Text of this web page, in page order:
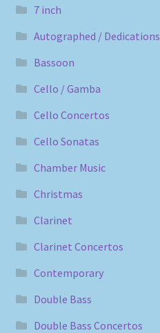
7 inch
Autographed / Dedications
Bassoon
Cello / Gamba
Cello Concertos
Cello Sonatas
Chamber Music
Christmas
Clarinet
Clarinet Concertos
Contemporary
Double Bass
Double Bass Concertos